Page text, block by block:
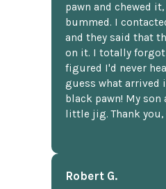
pawn and chewed
bummed. I
and they said that
on it. I totally
figured I'd never
guess what arrived
black pawn! My
little jig. Thank you,
Robert G.